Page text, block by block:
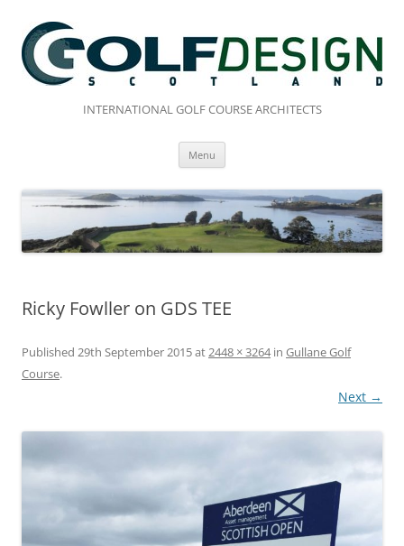
content
INTERNATIONAL GOLF COURSE ARCHITECTS
Menu
Ricky Fowller on GDS TEE
Published 29th September 2015at2448 × 3264in Gullane Golf
Course.
Next →